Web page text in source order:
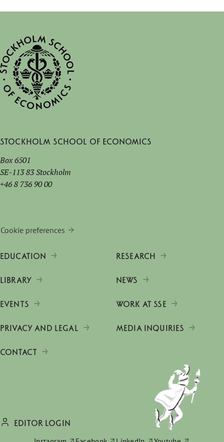
Stockholm School of Economics
Box 6501
SE-113 83 Stockholm
+46 8 736 90 00
Cookie preferences
EDUCATION RESEARCH
LIBRARY NEWS
EVENTS WORK AT SSE
PRIVACY AND LEGAL MEDIA INQUIRIES
CONTACT
EDITOR LOGIN